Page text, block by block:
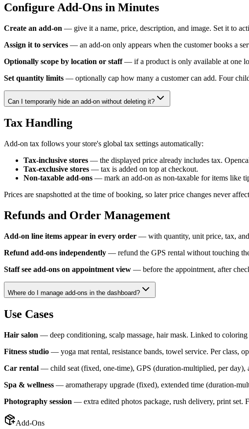
Configure Add-Ons in Minutes
Create an add-on — give it a name, price, description, and image. Set it to
Assign it to services — an add-on only appears when the customer books a
Optionally scope by location or staff— if a product is only available at one
Set quantity limits — optionally cap how many a customer can add. Four
Can I temporarily hide an add-on without deleting it?
Tax Handling
Add-on tax follows your store's global tax settings automatically:
Tax-inclusive stores — the displayed price already includes tax.
Tax-exclusive stores — tax is added on top at checkout.
Non-taxable add-ons — mark an add-on as non-taxable for items like
Prices are snapshotted at the time of booking, so later price changes never
Refunds and Order Management
Add-on line items appear in every order — with quantity, unit price, tax,
Refund add-ons independently — refund the GPS rental without touching
Staff see add-ons on appointment view — before the appointment, after
Where do I manage add-ons in the dashboard?
Use Cases
Hair salon — deep conditioning, scalp massage, hair mask. Linked to coloring
Fitness studio — yoga mat rental, resistance bands, towel service. Per class,
Car rental — child seat (fixed, one-time), GPS (duration-multiplied, per day),
Spa & wellness — aromatherapy upgrade (fixed), extended time (duration-
Photography session — extra edited photos package, rush delivery, print set.
Add-Ons